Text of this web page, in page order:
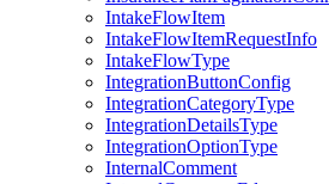
IntakeFlowItem
IntakeFlowItemRequestInfo
IntakeFlowType
IntegrationButtonConfig
IntegrationCategoryType
IntegrationDetailsType
IntegrationOptionType
InternalComment